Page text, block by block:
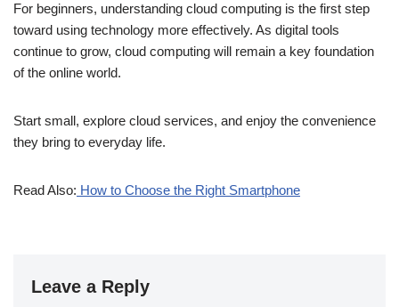
For beginners, understanding cloud computing is the first step
toward using technology more effectively. As digital tools
continue to grow, cloud computing will remain a key foundation
of the online world.
Start small, explore cloud services, and enjoy the convenience
they bring to everyday life.
Read Also: How to Choose the Right Smartphone
Leave a Reply